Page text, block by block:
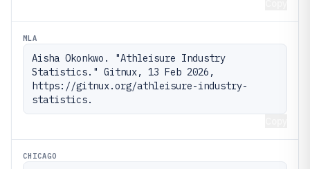
MLA
Aisha Okonkwo. "Athleisure Industry
Statistics." Gitnux, 13 Feb 2026,
https://gitnux.org/athleisure-industry-
statistics.
CHICAGO